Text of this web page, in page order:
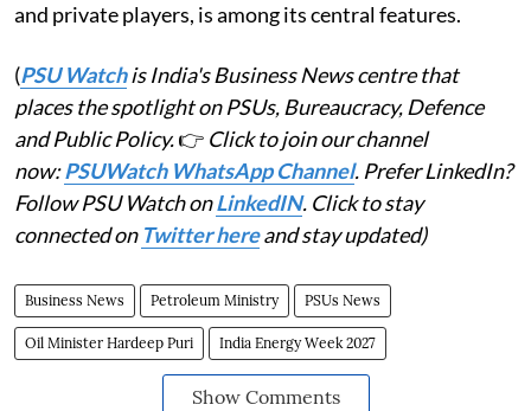
and private players, is among its central features.
(PSU Watchis India's Business News centre that
places the spotlight on PSUs, Bureaucracy, Defence
and Public Policy.👉 Click to join our channel
now:PSUWatch WhatsApp Channel. Prefer LinkedIn?
Follow PSU Watch onLinkedIN. Click to stay
connected on Twitter hereand stay updated)
Business News Petroleum Ministry PSUs News
Oil Minister Hardeep Puri India Energy Week 2027
Show Comments